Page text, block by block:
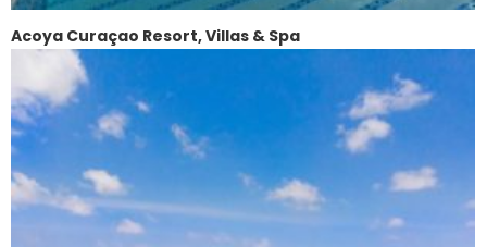
Acoya Curaçao Resort, Villas & Spa